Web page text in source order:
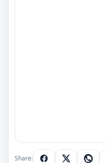
Share: